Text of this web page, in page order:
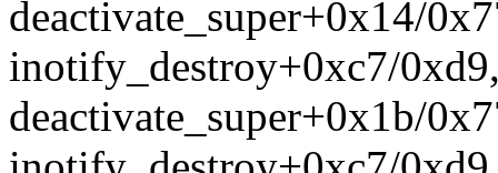
deactivate_super+0x14/
inotify_destroy+0xc7/
deactivate_super+0x1b/